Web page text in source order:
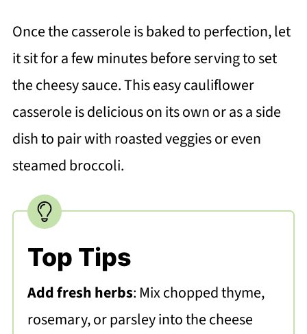
Once the casserole is baked to perfection, let
it sit for a few minutes before serving to set
the cheesy sauce. This easy cauliflower
casserole is delicious on its own or as a side
dish to pair with roasted veggies or even
steamed broccoli.
Top Tips
Add fresh herbs: Mix chopped thyme,
rosemary, or parsley into the cheese